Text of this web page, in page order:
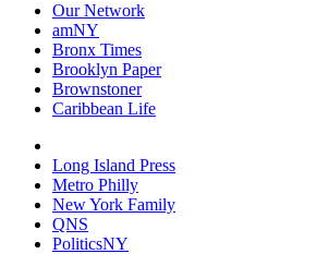
Our Network
amNY
Bronx Times
Brooklyn Paper
Brownstoner
Caribbean Life
Long Island Press
Metro Philly
New York Family
QNS
PoliticsNY